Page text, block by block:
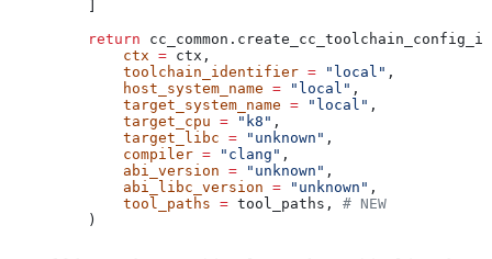
    return
        ctx
= ctx,
        toolchain_identifier
= "local" ,
        host_system_name
= "local" ,
        target_system_name
= "local" ,
        target_cpu
= "k8" ,
        target_libc
= "unknown" ,
        compiler
= "clang" ,
        abi_version
= "unknown" ,
        abi_libc_version
= "unknown" ,
        tool_paths
= tool_paths, # NEW
    )